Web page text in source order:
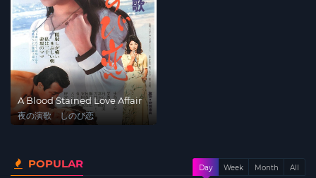
A Blood Stained Love Affair
夜の演歌 しのび恋
POPULAR Day Week Month All